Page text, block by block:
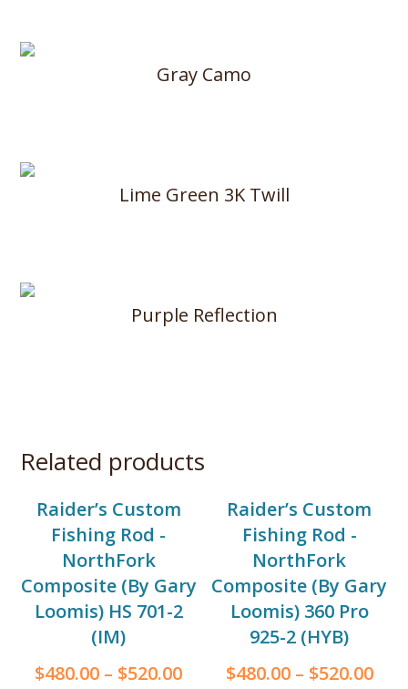
Gray Camo
Lime Green 3K Twill
Purple Reflection
Related products
Raider’s Custom
Fishing Rod -
NorthFork
Composite (By Gary
Loomis) HS 701-2
(IM)
$480.00 – $520.00
Raider’s Custom
Fishing Rod -
NorthFork
Composite (By Gary
Loomis) 360 Pro
925-2 (HYB)
$480.00– $520.00